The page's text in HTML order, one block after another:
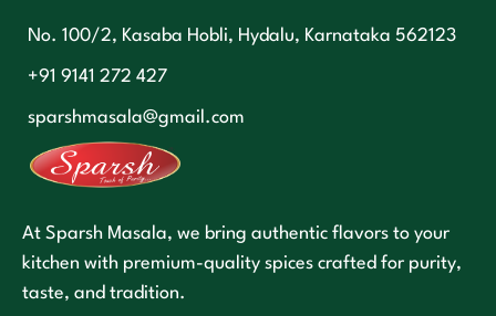
At Sparsh Masala, we bring authentic flavors to your
kitchen with premium-quality spices crafted for purity,
taste, and tradition.
No. 100/2, Kasaba Hobli, Hydalu, Karnataka 562123
+91 9141 272 427
sparshmasala@gmail.com